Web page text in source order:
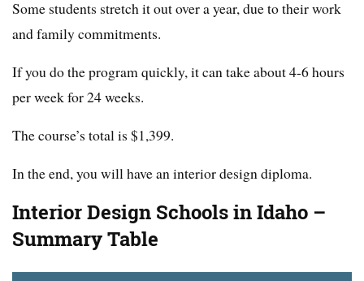
Some students stretch it out over a year, due to their work
and family commitments.
If you do the program quickly, it can take about 4-6 hours
per week for 24 weeks.
The course’s total is $1,399.
In the end, you will have an interior design diploma.
Interior Design Schools in Idaho –
Summary Table